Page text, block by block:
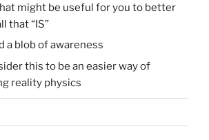
might be useful for you to better
that “IS”
a blob of awareness
this to be an easier way of
reality physics